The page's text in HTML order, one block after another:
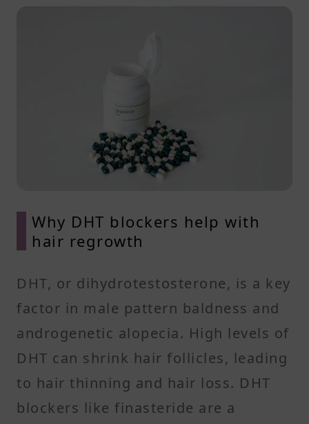
Why DHT blockers help with
hair regrowth
DHT, or dihydrotestosterone, is a key
factor in male pattern baldness and
androgenetic alopecia. High levels of
DHT can shrink hair follicles, leading
to hair thinning and hair loss. DHT
blockers like finasteride are a